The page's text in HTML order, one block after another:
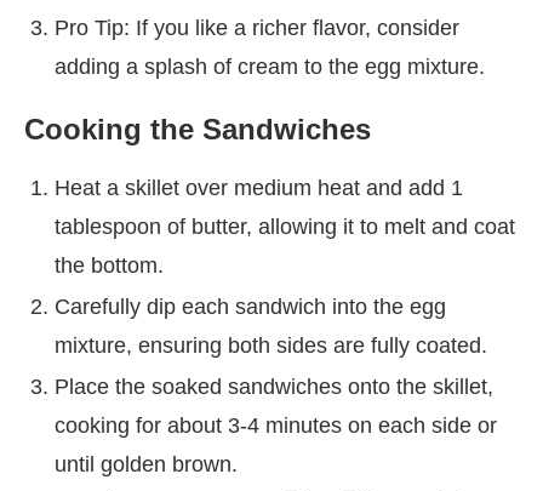
Pro Tip: If you like a richer flavor, consider
adding a splash of cream to the egg mixture.
Cooking the Sandwiches
Heat a skillet over medium heat and add 1
tablespoon of butter, allowing it to melt and coat
the bottom.
Carefully dip each sandwich into the egg
mixture, ensuring both sides are fully coated.
Place the soaked sandwiches onto the skillet,
cooking for about 3-4 minutes on each side or
until golden brown.